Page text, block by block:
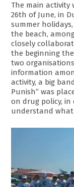
The main activity
26th of June, in
summer
the beach,
closely
the beginning
two
information
activity, a big
Punish” was
on drug policy,
understand